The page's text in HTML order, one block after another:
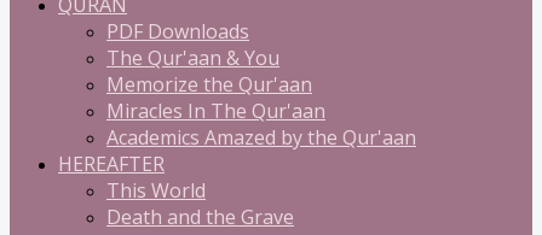
PDF Downloads
The Qur'aan & You
Memorize the Qur'aan
Miracles In The Qur'aan
Academics Amazed by the Qur'aan
HEREAFTER
This World
Death and the Grave